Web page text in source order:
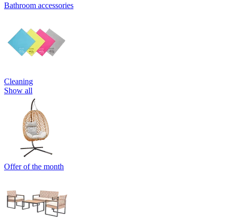
Bathroom accessories
Cleaning
Show all
Offer of the month